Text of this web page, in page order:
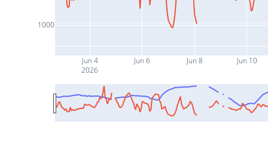
Jun 4
2026
Jun 6 Jun 8 Jun 10
1000